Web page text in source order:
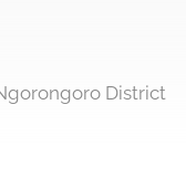
District